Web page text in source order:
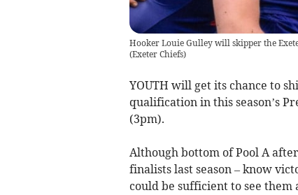
Hooker Louie Gulley will skipper the
(Exeter Chiefs)
YOUTH will get its chance to
qualification in this season’s
(3pm).
Although bottom of Pool A
finalists last season – know
could be sufficient to see them